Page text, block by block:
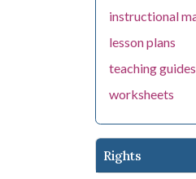
instructional
lesson plans
teaching guides
worksheets
Rights